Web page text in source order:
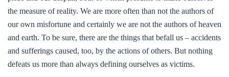
the measure of reality. We are more often than not the authors of
our own misfortune and certainly we are not the authors of heaven
and earth. To be sure, there are the things that befall us – accidents
and sufferings caused, too, by the actions of others. But nothing
defeats us more than always defining ourselves as victims.